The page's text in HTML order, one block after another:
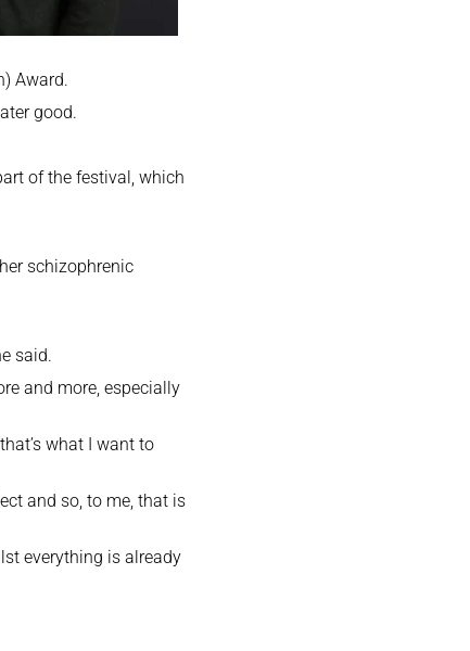
Award.
good.
of the festival, which
schizophrenic
said.
and more, especially
what I want to
and so, to me, that is
everything is already